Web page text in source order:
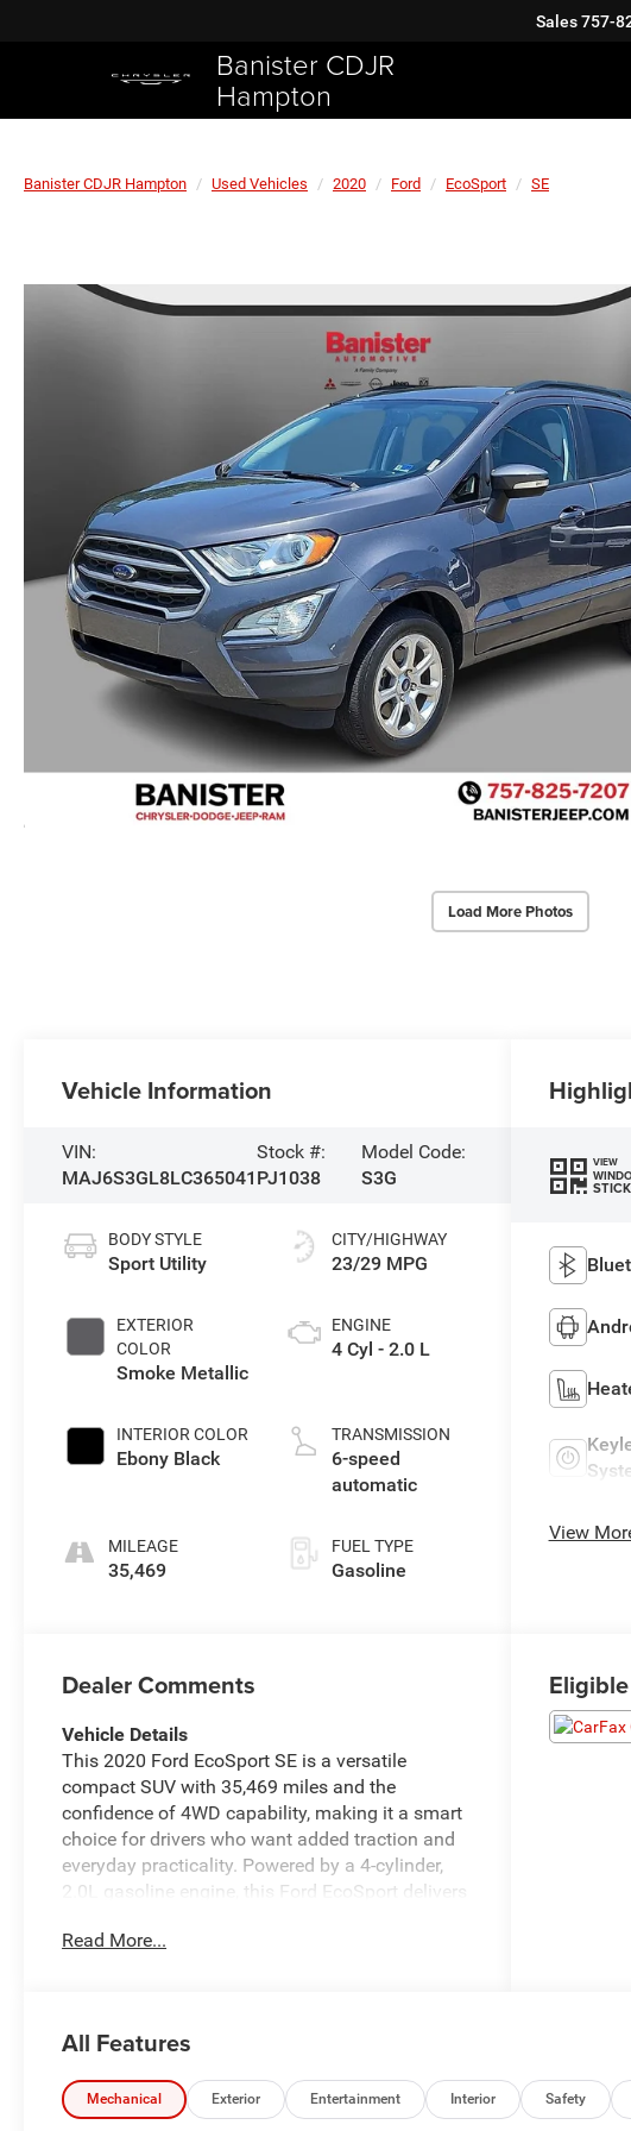
Banister CDJR
Hampton
Sales757-
Banister CDJR Hampton Used Vehicles 2020 Ford EcoSport SE
Load More Photos
Vehicle Information
VIN:
MAJ6S3GL8LC365041
Stock #:
PJ1038
Model Code:
S3G
BODY STYLE
Sport Utility
EXTERIOR
COLOR
Smoke Metallic
INTERIOR COLOR
Ebony Black
MILEAGE
35,469
CITY/HIGHWAY
23/29 MPG
ENGINE
4 Cyl - 2.0 L
TRANSMISSION
6-speed
automatic
FUEL TYPE
Gasoline
VIEW
View
Dealer Comments
Vehicle Details
This 2020 Ford EcoSport SE is a versatile
compact SUV with 35,469 miles and the
confidence of 4WD capability, making it a smart
choice for drivers who want added traction and
everyday practicality. Powered by a 4-cylinder,
2.0L gasoline engine, this Ford EcoSport delivers
and weekend travel alike. Inside, the SE trim
hands-free Bluetooth® keeps calls and audio
streaming simple and convenient. Android Auto
adds seamless smartphone integration, giving
Read More...
All Features
Mechanical Exterior Entertainment Interior Safety